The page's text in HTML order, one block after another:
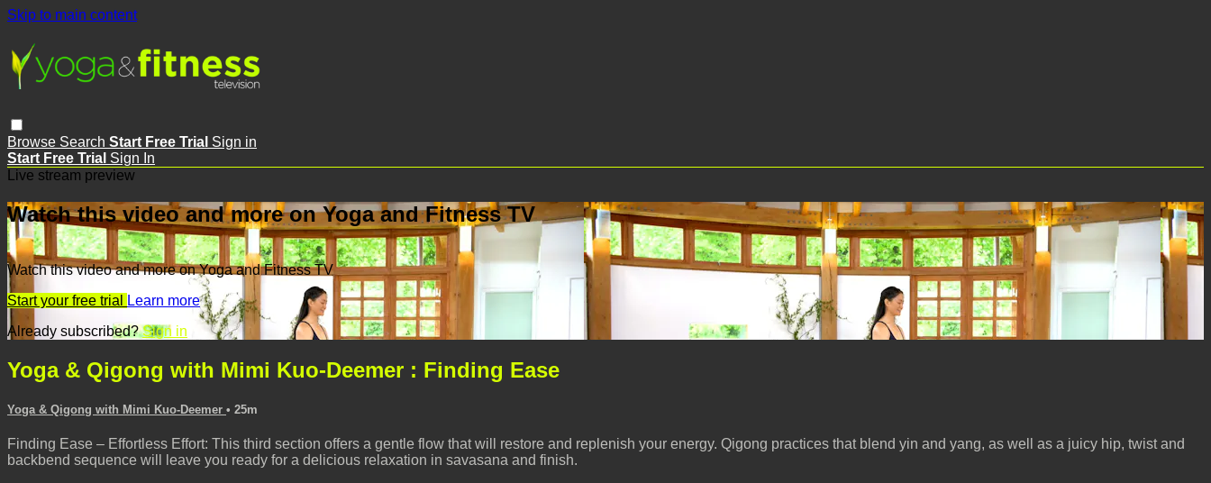
Skip to main content
Browse Search Start Free Trial Sign in
Start Free Trial Sign In
Live stream preview
Watch this video and more on Yoga and Fitness TV
Watch this video and more on Yoga and Fitness TV
Start your free trial
Learn more
Already subscribed?Sign in
Yoga & Qigong with Mimi Kuo-Deemer : Finding Ease
Yoga & Qigong with Mimi Kuo-Deemer • 25m
Finding Ease – Effortless Effort: This third section offers a gentle flow that will restore and replenish your energy. Qigong practices that blend yin and yang, as well as a juicy hip, twist and
backbend sequence will leave you ready for a delicious relaxation in savasana and finish.